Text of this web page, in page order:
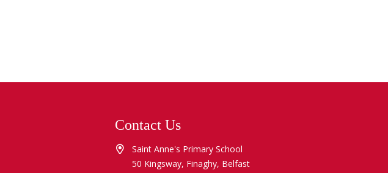
Contact Us
Saint Anne's Primary School
50 Kingsway, Finaghy, Belfast